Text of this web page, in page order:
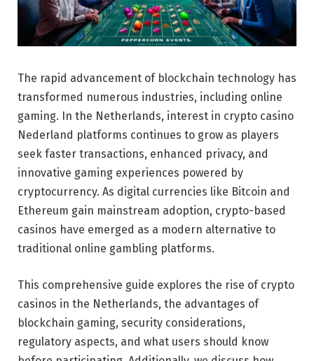
The rapid advancement of blockchain technology has
transformed numerous industries, including online
gaming. In the Netherlands, interest in crypto casino
Nederland platforms continues to grow as players
seek faster transactions, enhanced privacy, and
innovative gaming experiences powered by
cryptocurrency. As digital currencies like Bitcoin and
Ethereum gain mainstream adoption, crypto-based
casinos have emerged as a modern alternative to
traditional online gambling platforms.
This comprehensive guide explores the rise of crypto
casinos in the Netherlands, the advantages of
blockchain gaming, security considerations,
regulatory aspects, and what users should know